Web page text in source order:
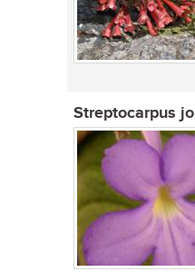
Streptocarpus